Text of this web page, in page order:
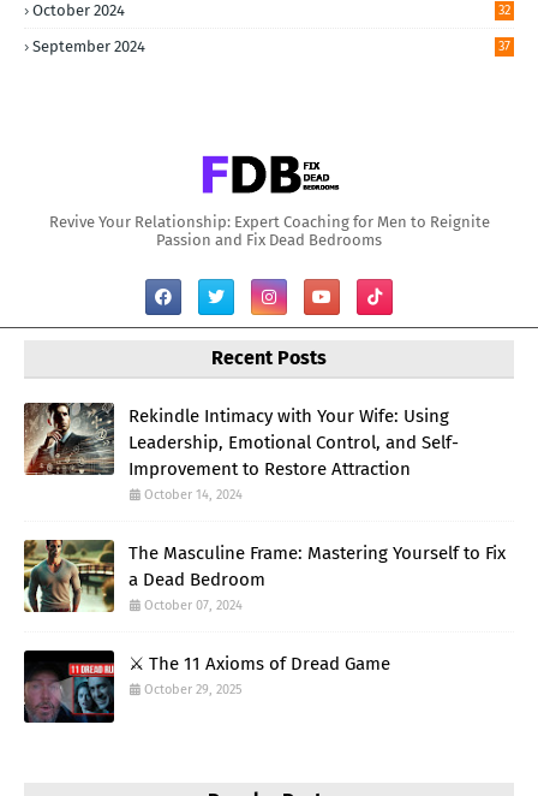
October 2024 32
September 2024 37
Revive Your Relationship: Expert Coaching for Men to Reignite
Passion and Fix Dead Bedrooms
Recent Posts
Rekindle Intimacy with Your Wife: Using
Leadership, Emotional Control, and Self-
Improvement to Restore Attraction
October 14, 2024
The Masculine Frame: Mastering Yourself to Fix
a Dead Bedroom
October 07, 2024
⚔️ The 11 Axioms of Dread Game
October 29, 2025